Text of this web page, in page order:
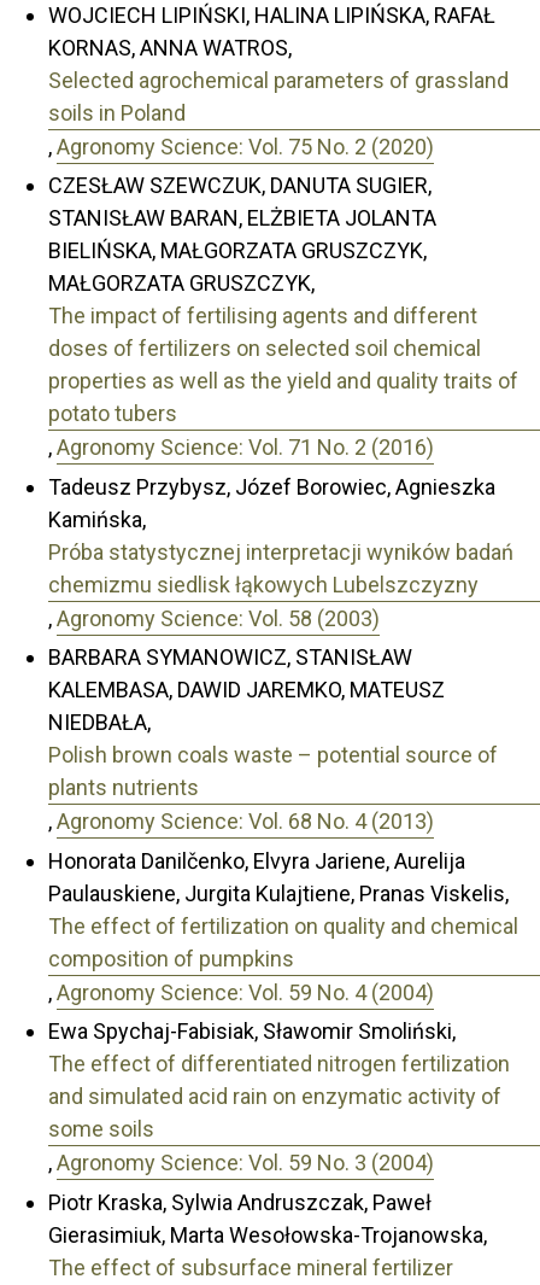
WOJCIECH LIPIŃSKI, HALINA LIPIŃSKA, RAFAŁ
KORNAS, ANNA WATROS,
Selected agrochemical parameters of grassland
soils in Poland
,Agronomy Science: Vol. 75 No. 2 (2020)
CZESŁAW SZEWCZUK, DANUTA SUGIER,
STANISŁAW BARAN, ELŻBIETA JOLANTA
BIELIŃSKA, MAŁGORZATA GRUSZCZYK,
MAŁGORZATA GRUSZCZYK,
The impact of fertilising agents and different
doses of fertilizers on selected soil chemical
properties as well as the yield and quality traits of
potato tubers
,Agronomy Science: Vol. 71 No. 2 (2016)
Tadeusz Przybysz, Józef Borowiec, Agnieszka
Kamińska,
Próba statystycznej interpretacji wyników badań
chemizmu siedlisk łąkowych Lubelszczyzny
,Agronomy Science: Vol. 58 (2003)
BARBARA SYMANOWICZ, STANISŁAW
KALEMBASA, DAWID JAREMKO, MATEUSZ
NIEDBAŁA,
Polish brown coals waste – potential source of
plants nutrients
,Agronomy Science: Vol. 68 No. 4 (2013)
Honorata Danilčenko, Elvyra Jariene, Aurelija
Paulauskiene, Jurgita Kulajtiene, Pranas Viskelis,
The effect of fertilization on quality and chemical
composition of pumpkins
,Agronomy Science: Vol. 59 No. 4 (2004)
Ewa Spychaj-Fabisiak, Sławomir Smoliński,
The effect of differentiated nitrogen fertilization
and simulated acid rain on enzymatic activity of
some soils
,Agronomy Science: Vol. 59 No. 3 (2004)
Piotr Kraska, Sylwia Andruszczak, Paweł
Gierasimiuk, Marta Wesołowska-Trojanowska,
The effect of subsurface mineral fertilizer